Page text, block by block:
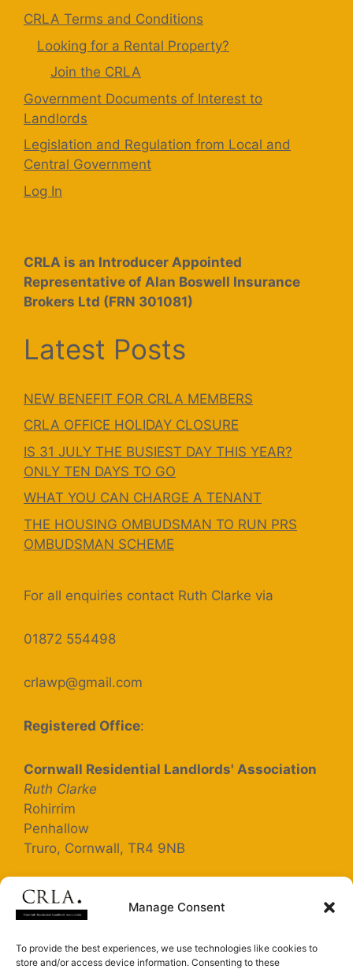
Manage Consent
To provide the best experiences, we use technologies like cookies to
store and/or access device information. Consenting to these
CRLA Terms and Conditions
Looking for a Rental Property?
Join the CRLA
Government Documents of Interest to
Landlords
Legislation and Regulation from Local and
Central Government
Log In
CRLA is an Introducer Appointed
Representative of Alan Boswell Insurance
Brokers Ltd (FRN 301081)
Latest Posts
NEW BENEFIT FOR CRLA MEMBERS
CRLA OFFICE HOLIDAY CLOSURE
IS 31 JULY THE BUSIEST DAY THIS YEAR?
ONLY TEN DAYS TO GO
WHAT YOU CAN CHARGE A TENANT
THE HOUSING OMBUDSMAN TO RUN PRS
OMBUDSMAN SCHEME
For all enquiries contact Ruth Clarke via
01872 554498
crlawp@gmail.com
Registered Office:
Cornwall Residential Landlords' Association
Ruth Clarke
Rohirrim
Penhallow
Truro, Cornwall, TR4 9NB
Registered Company Number: 5363025